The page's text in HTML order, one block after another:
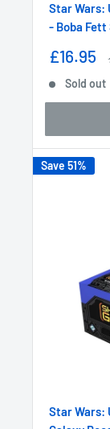
Star Wars:
- Boba
Sale
£16.95
Sold out
Save 51%
Star Wars: